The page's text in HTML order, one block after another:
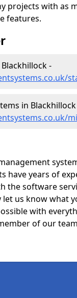
projects with as
features.
-
in
have years of
the software
us know what
with
of our